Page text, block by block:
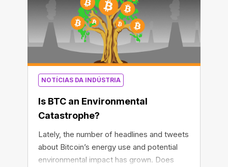
NOTÍCIAS DA INDÚSTRIA
Is BTC an Environmental
Catastrophe?
Lately, the number of headlines and tweets
about Bitcoin’s energy use and potential
environmental impact has grown. Does